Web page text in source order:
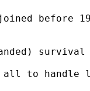
joined before
to handle